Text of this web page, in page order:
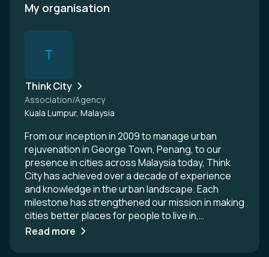
My organisation
T
Think City
Association/Agency
Kuala Lumpur, Malaysia
From our inception in 2009 to manage urban
rejuvenation in George Town, Penang, to our
presence in cities across Malaysia today, Think
City has achieved over a decade of experience
and knowledge in the urban landscape. Each
milestone has strengthened our mission in making
cities better places for people to live in,
observing the United Nations’ Sustainable
Read more